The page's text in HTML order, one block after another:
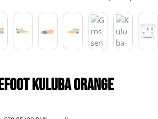
Kuluba orange